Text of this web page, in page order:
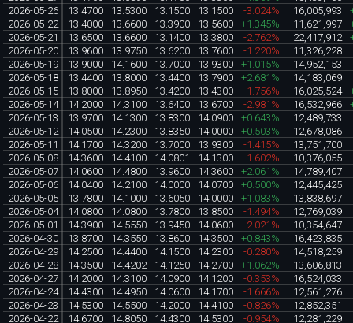
2026-05-26
13.4700 13.5300 13.1500 13.1500 -3.024% 16,005,993
2026-05-22
13.4000 13.6600 13.3900 13.5600 +1.345% 11,621,997
2026-05-21
13.6500 13.6600 13.1400 13.3800 -2.762% 22,417,912
2026-05-20
13.9600 13.9750 13.6200 13.7600 -1.220%
11,326,228
2026-05-19
13.9000 14.1600 13.7000 13.9300 +1.015%
14,952,153
2026-05-18
13.4400 13.8000 13.4400 13.7900 +2.681%
14,183,069
2026-05-15
13.8000 13.8950 13.4200 13.4300 -1.756% 16,025,524
2026-05-14
14.2000 14.3100 13.6400 13.6700 -2.981% 16,532,966
2026-05-13
13.9700 14.1300 13.8300 14.0900 +0.643%
12,489,733
2026-05-12
14.0500 14.2300 13.8350 14.0000 +0.503%
12,678,086
2026-05-11
14.1700 14.3200 13.7000 13.9300 -1.415%
13,751,700
2026-05-08
14.3600 14.4100 14.0801 14.1300 -1.602%
10,376,055
2026-05-07
14.0600 14.4800 13.9600 14.3600 +2.061%
14,789,407
2026-05-06
14.0400 14.2100 14.0000 14.0700 +0.500%
12,445,425
2026-05-05
13.7800 14.1000 13.6050 14.0000 +1.083%
13,838,697
2026-05-04
14.0800 14.0800 13.7800 13.8500 -1.494%
12,769,039
2026-05-01
14.3900 14.5550 13.9450 14.0600 -2.021%
10,354,647
2026-04-30
13.8700 14.3550 13.8600 14.3500 +0.843%
16,423,835
2026-04-29
14.2500 14.4400 14.1500 14.2300 -0.280%
14,518,259
2026-04-28
14.3500 14.4202 14.1250 14.2700 +1.062%
13,606,813
2026-04-27
14.2000 14.3100 14.0900 14.1200 -0.353%
16,524,033
2026-04-24
14.4300 14.4950 14.0600 14.1700 -1.666%
12,561,276
2026-04-23
14.5300 14.5500 14.2000 14.4100 -0.826%
12,852,351
2026-04-22
14.6700 14.8050 14.4300 14.5300 -0.954%
12,281,229